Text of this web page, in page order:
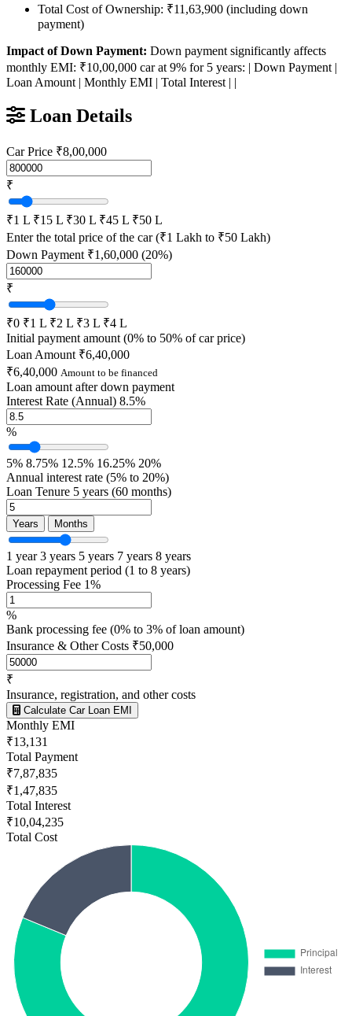
Total Cost of Ownership: ₹11,63,900 (including down
payment)
Impact of Down Payment: Down payment significantly affects
monthly EMI: ₹10,00,000 car at 9% for 5 years: | Down Payment |
Loan Amount | Monthly EMI | Total Interest | |
Loan Details
Car Price ₹8,00,000
₹
₹1 L ₹15 L ₹30 L ₹45 L ₹50 L
Enter the total price of the car (₹1 Lakh to ₹50 Lakh)
Down Payment ₹1,60,000 (20%)
₹
₹0 ₹1 L ₹2 L ₹3 L ₹4 L
Initial payment amount (0% to 50% of car price)
Loan Amount ₹6,40,000
₹6,40,000 Amount to be financed
Loan amount after down payment
Interest Rate (Annual) 8.5%
%
5% 8.75% 12.5% 16.25% 20%
Annual interest rate (5% to 20%)
Loan Tenure 5 years (60 months)
Years Months
1 year 3 years 5 years 7 years 8 years
Loan repayment period (1 to 8 years)
Processing Fee 1%
%
Bank processing fee (0% to 3% of loan amount)
Insurance & Other Costs ₹50,000
₹
Insurance, registration, and other costs
Calculate Car Loan EMI
Monthly EMI
₹13,131
Total Payment
₹7,87,835
₹1,47,835
Total Interest
₹10,04,235
Total Cost